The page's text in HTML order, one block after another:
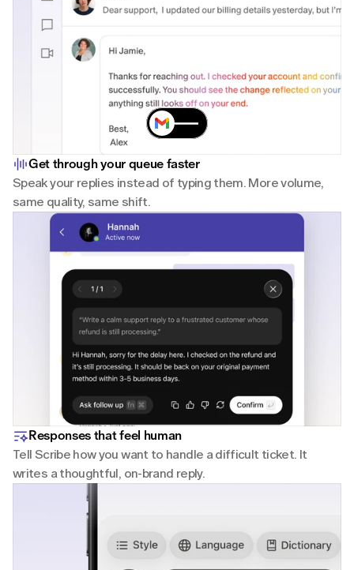
Get through your queue faster
Speak your replies instead of typing them. More volume,
same quality, same shift.
Responses that feel human
Tell Scribe how you want to handle a difficult ticket. It
writes a thoughtful, on-brand reply.